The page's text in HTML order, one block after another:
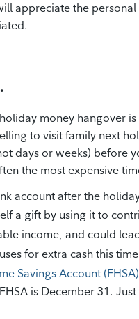
appreciate the
money hangover
to visit family next
days or weeks) before
the most expensive
account after the
a gift by using it to
income, and could
for extra cash this
Savings Account (FHSA)
is December 31.